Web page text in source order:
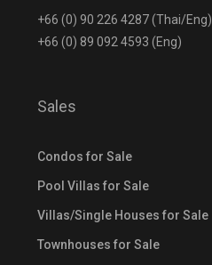
+66 (0) 90 226 4287 (Thai/Eng)
+66 (0) 89 092 4593 (Eng)
Sales
Condos for Sale
Pool Villas for Sale
Villas/Single Houses for Sale
Townhouses for Sale